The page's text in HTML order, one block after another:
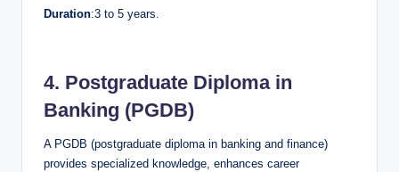
Duration:3 to 5 years.
4. Postgraduate Diploma in
Banking (PGDB)
A PGDB (postgraduate diploma in banking and finance)
provides specialized knowledge, enhances career